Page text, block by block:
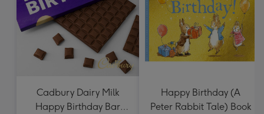
Cadbury Dairy Milk
Happy Birthday Bar
Happy Birthday (A
Peter Rabbit Tale) Book